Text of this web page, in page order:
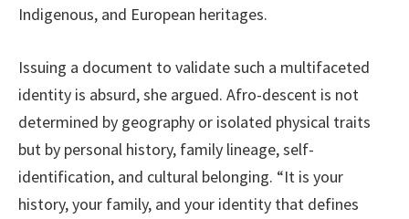
Indigenous, and European heritages.
Issuing a document to validate such a multifaceted
identity is absurd, she argued. Afro-descent is not
determined by geography or isolated physical traits
but by personal history, family lineage, self-
identification, and cultural belonging. “It is your
history, your family, and your identity that defines